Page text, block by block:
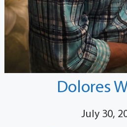
Dolores
July 30,